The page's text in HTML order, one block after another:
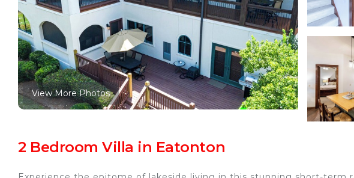
View More Photos
2 Bedroom Villa in Eatonton